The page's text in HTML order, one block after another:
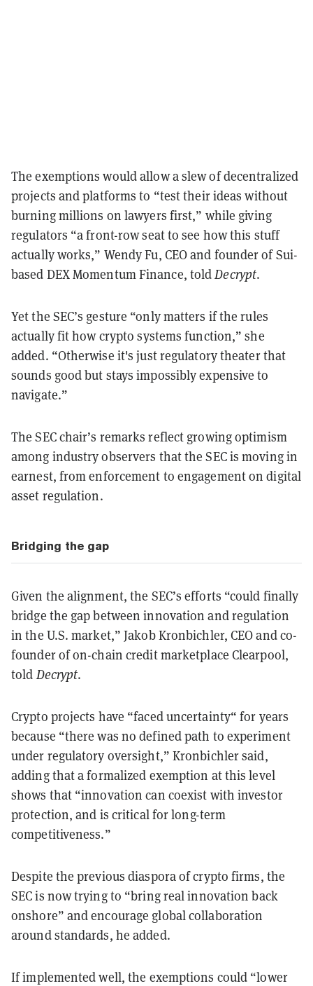
The exemptions would allow a slew of decentralized
projects and platforms to “test their ideas without
burning millions on lawyers first,” while giving
regulators “a front-row seat to see how this stuff
actually works,” Wendy Fu, CEO and founder of Sui-
based DEX Momentum Finance, toldDecrypt.
Yet the SEC’s gesture “only matters if the rules
actually fit how crypto systems function,” she
added. “Otherwise it's just regulatory theater that
sounds good but stays impossibly expensive to
navigate.”
The SEC chair’s remarks reflect growing optimism
among industry observers that the SEC is moving in
earnest, from enforcement to engagement on digital
asset regulation.
Bridging the gap
Given the alignment, the SEC’s efforts “could finally
bridge the gap between innovation and regulation
in the U.S. market,” Jakob Kronbichler, CEO and co-
founder of on-chain credit marketplace Clearpool,
told Decrypt.
Crypto projects have “faced uncertainty“ for years
because “there was no defined path to experiment
under regulatory oversight,” Kronbichler said,
adding that a formalized exemption at this level
shows that “innovation can coexist with investor
protection, and is critical for long-term
competitiveness.”
Despite the previous diaspora of crypto firms, the
SEC is now trying to “bring real innovation back
onshore” and encourage global collaboration
around standards, he added.
If implemented well, the exemptions could “lower